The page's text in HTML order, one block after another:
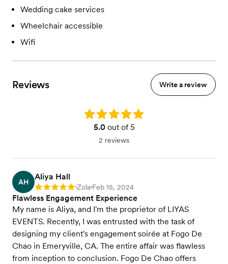
Wedding cake services
Wheelchair accessible
Wifi
Reviews Write a review
Rating: 5.0
5.0out of 5
2 reviews
AH
Aliya Hall
Rating: 5 •Zola•Feb 15, 2024
Flawless Engagement Experience
My name is Aliya, and I'm the proprietor of LIYAS
EVENTS. Recently, I was entrusted with the task of
designing my client's engagement soirée at Fogo De
Chao in Emeryville, CA. The entire affair was flawless
from inception to conclusion. Fogo De Chao offers